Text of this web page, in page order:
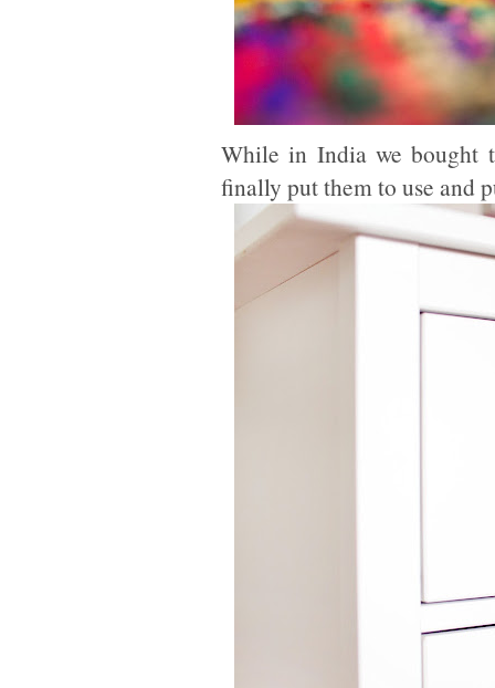
While in India we bought
finally put them to use and